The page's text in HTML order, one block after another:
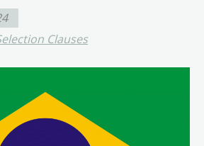
Clauses